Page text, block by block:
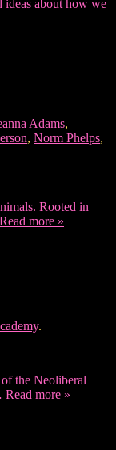
ideas about how we
Adams,
, Norm Phelps,
Rooted in
Read more »
.
the Neoliberal
Read more »